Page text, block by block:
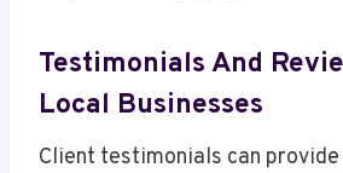
Testimonials And
Local Businesses
Client testimonials can